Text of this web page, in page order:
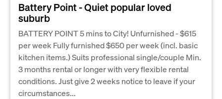
Battery Point - Quiet popular loved
suburb
BATTERY POINT 5 mins to City! Unfurnished - $615
per week Fully furnished $650 per week (incl. basic
kitchen items.) Suits professional single/couple Min.
3 months rental or longer with very flexible rental
conditions. Just give 2 weeks notice to leave if your
circumstances...